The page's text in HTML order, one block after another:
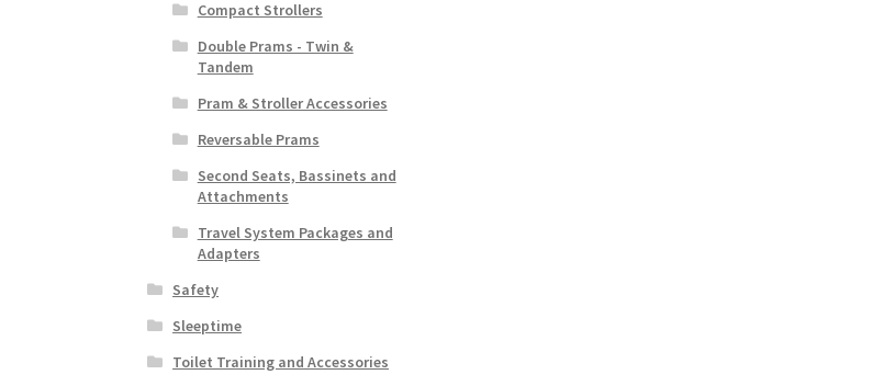
Compact Strollers
Double Prams - Twin &
Tandem
Pram & Stroller Accessories
Reversable Prams
Second Seats, Bassinets and
Attachments
Travel System Packages and
Adapters
Safety
Sleeptime
Toilet Training and Accessories